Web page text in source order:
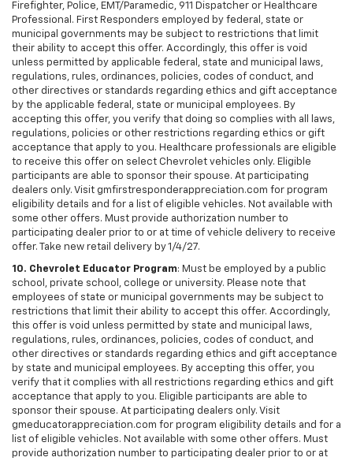
Firefighter, Police, EMT/Paramedic, 911 Dispatcher or Healthcare
Professional. First Responders employed by federal, state or
municipal governments may be subject to restrictions that limit
their ability to accept this offer. Accordingly, this offer is void
unless permitted by applicable federal, state and municipal laws,
regulations, rules, ordinances, policies, codes of conduct, and
other directives or standards regarding ethics and gift acceptance
by the applicable federal, state or municipal employees. By
accepting this offer, you verify that doing so complies with all laws,
regulations, policies or other restrictions regarding ethics or gift
acceptance that apply to you. Healthcare professionals are eligible
to receive this offer on select Chevrolet vehicles only. Eligible
participants are able to sponsor their spouse. At participating
dealers only. Visit gmfirstresponderappreciation.com for program
eligibility details and for a list of eligible vehicles. Not available with
some other offers. Must provide authorization number to
participating dealer prior to or at time of vehicle delivery to receive
offer. Take new retail delivery by 1/4/27.
10. Chevrolet Educator Program: Must be employed by a public
school, private school, college or university. Please note that
employees of state or municipal governments may be subject to
restrictions that limit their ability to accept this offer. Accordingly,
this offer is void unless permitted by state and municipal laws,
regulations, rules, ordinances, policies, codes of conduct, and
other directives or standards regarding ethics and gift acceptance
by state and municipal employees. By accepting this offer, you
verify that it complies with all restrictions regarding ethics and gift
acceptance that apply to you. Eligible participants are able to
sponsor their spouse. At participating dealers only. Visit
gmeducatorappreciation.com for program eligibility details and for a
list of eligible vehicles. Not available with some other offers. Must
provide authorization number to participating dealer prior to or at